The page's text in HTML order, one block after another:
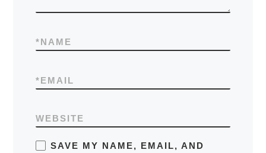
NAME
*
EMAIL
*
WEBSITE
SAVE MY NAME, EMAIL, AND